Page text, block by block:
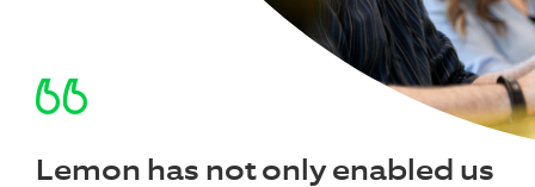
Lemon has not only enabled us